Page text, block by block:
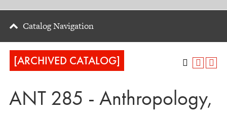
Catalog Navigation
[ARCHIVED CATALOG]
ANT 285 - Anthropology,